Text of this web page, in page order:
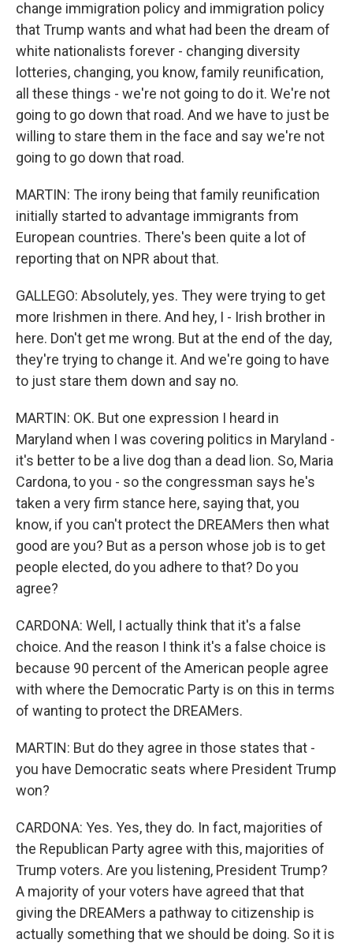
change immigration policy and immigration policy
that Trump wants and what had been the dream of
white nationalists forever - changing diversity
lotteries, changing, you know, family reunification,
all these things - we're not going to do it. We're not
going to go down that road. And we have to just be
willing to stare them in the face and say we're not
going to go down that road.
MARTIN: The irony being that family reunification
initially started to advantage immigrants from
European countries. There's been quite a lot of
reporting that on NPR about that.
GALLEGO: Absolutely, yes. They were trying to get
more Irishmen in there. And hey, I - Irish brother in
here. Don't get me wrong. But at the end of the day,
they're trying to change it. And we're going to have
to just stare them down and say no.
MARTIN: OK. But one expression I heard in
Maryland when I was covering politics in Maryland -
it's better to be a live dog than a dead lion. So, Maria
Cardona, to you - so the congressman says he's
taken a very firm stance here, saying that, you
know, if you can't protect the DREAMers then what
good are you? But as a person whose job is to get
people elected, do you adhere to that? Do you
agree?
CARDONA: Well, I actually think that it's a false
choice. And the reason I think it's a false choice is
because 90 percent of the American people agree
with where the Democratic Party is on this in terms
of wanting to protect the DREAMers.
MARTIN: But do they agree in those states that -
you have Democratic seats where President Trump
won?
CARDONA: Yes. Yes, they do. In fact, majorities of
the Republican Party agree with this, majorities of
Trump voters. Are you listening, President Trump?
A majority of your voters have agreed that that
giving the DREAMers a pathway to citizenship is
actually something that we should be doing. So it is